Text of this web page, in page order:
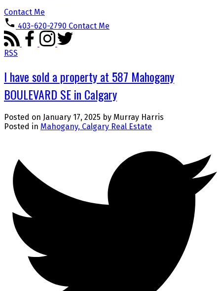
Contact Me
403-620-2790 Contact Me
RSS
I have sold a property at 587 Mahogany
BOULEVARD SE in Calgary
Posted on January 17, 2025 by Murray Harris
Posted in Mahogany, Calgary Real Estate